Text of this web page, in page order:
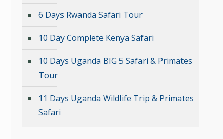
6 Days Rwanda Safari Tour
10 Day Complete Kenya Safari
10 Days Uganda BIG 5 Safari & Primates
Tour
11 Days Uganda Wildlife Trip & Primates
Safari